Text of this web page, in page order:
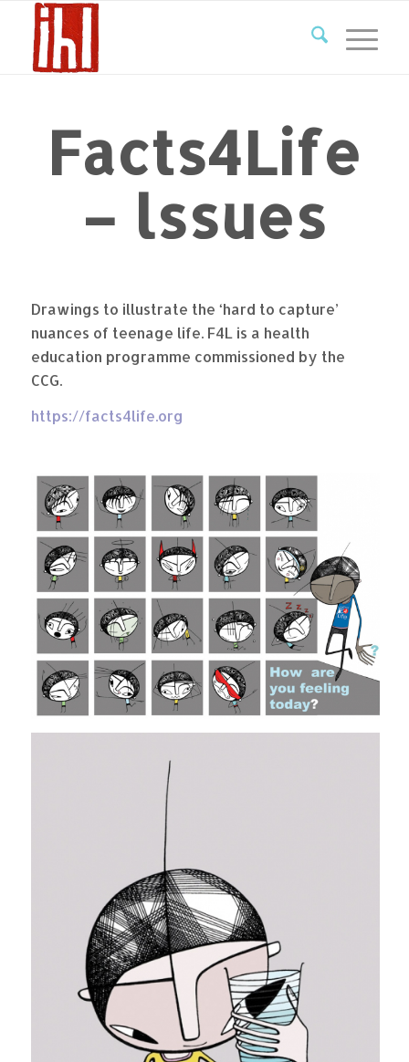
Facts4Life
– lssues
Drawings to illustrate the ‘hard to capture’
nuances of teenage life. F4L is a health
education programme commissioned by the
CCG.
https://facts4life.org